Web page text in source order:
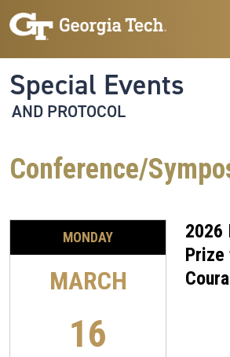
Skip to main navigation
Skip to main content
Special Events
AND PROTOCOL
Conference/
MONDAY
MARCH
16
2026
Prize